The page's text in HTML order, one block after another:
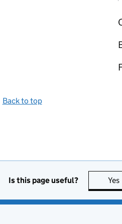
Back to top
Is this page useful? Yes